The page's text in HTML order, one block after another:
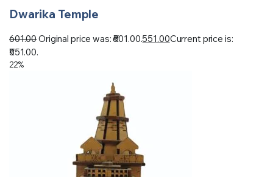
Dwarika Temple
601.00Original price was: ₹601.00.551.00Current price is:
₹551.00.
22%